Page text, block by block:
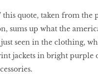
this quote, taken from the
sums up what the
seen in the clothing,
jackets in bright purple